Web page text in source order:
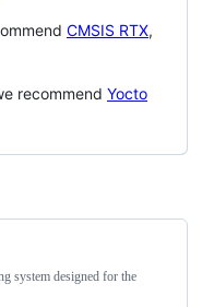
CMSIS RTX,
recommend Yocto
system designed for the